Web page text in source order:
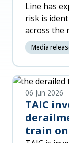
Line has
risk is
across the
Media
06 Jun 2026
TAIC
train on